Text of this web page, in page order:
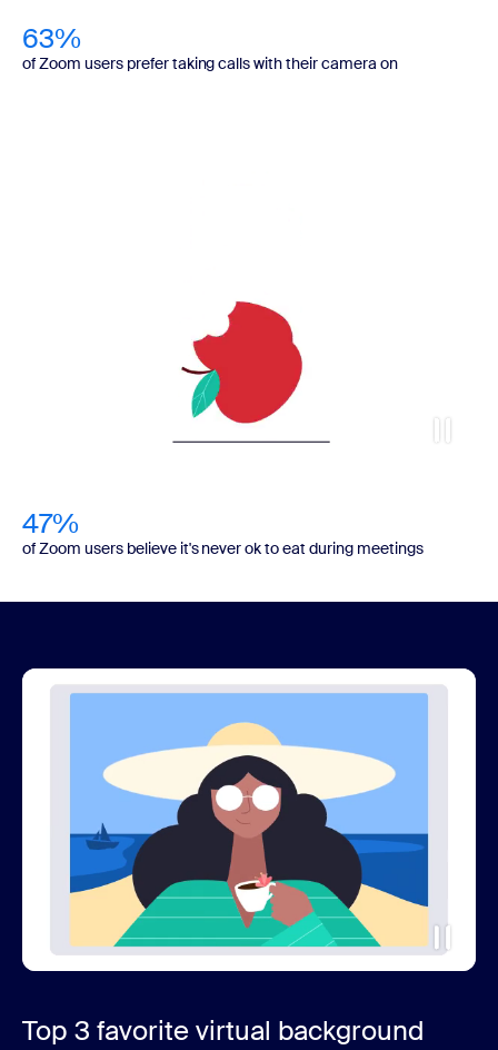
63%
of Zoom users prefer taking calls with their camera on
47%
of Zoom users believe it's never ok to eat during meetings
Top 3 favorite virtual background